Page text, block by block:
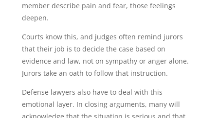
member describe pain and fear, those feelings
deepen.
Courts know this, and judges often remind jurors
that their job is to decide the case based on
evidence and law, not on sympathy or anger alone.
Jurors take an oath to follow that instruction.
Defense lawyers also have to deal with this
emotional layer. In closing arguments, many will
acknowledge that the situation is serious and that